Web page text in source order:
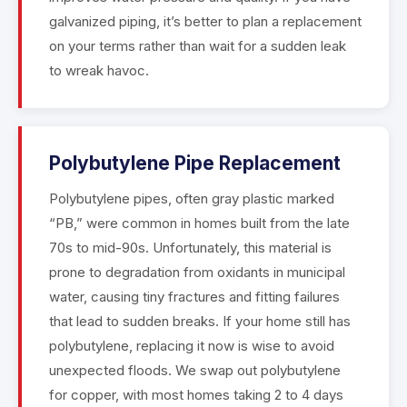
galvanized piping, it’s better to plan a replacement
on your terms rather than wait for a sudden leak
to wreak havoc.
Polybutylene Pipe Replacement
Polybutylene pipes, often gray plastic marked
“PB,” were common in homes built from the late
70s to mid-90s. Unfortunately, this material is
prone to degradation from oxidants in municipal
water, causing tiny fractures and fitting failures
that lead to sudden breaks. If your home still has
polybutylene, replacing it now is wise to avoid
unexpected floods. We swap out polybutylene
for copper, with most homes taking 2 to 4 days